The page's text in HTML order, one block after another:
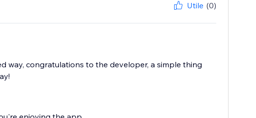
Utile (0)
way, congratulations to the developer, a simple thing